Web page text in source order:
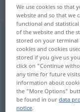
grignotage
Overview of all
(For more details,
allmähliche
Aushöhlung
We use cookies so that
website and so that we
functional and
of the website and the
stored on your terminal
cookies and cookies
stored if you give us
click on "Continue
any time for future
information about
the "More Options"
be found in ourdata
notice.